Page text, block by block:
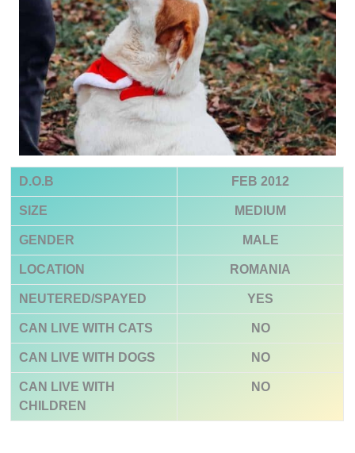
D.O.B FEB 2012
SIZE MEDIUM
GENDER MALE
LOCATION ROMANIA
NEUTERED/SPAYED YES
CAN LIVE WITH CATS NO
CAN LIVE WITH DOGS NO
CAN LIVE WITH
CHILDREN
NO